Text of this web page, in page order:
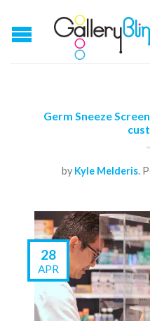
Germ Sneeze
by Kyle Melderis.
28
APR